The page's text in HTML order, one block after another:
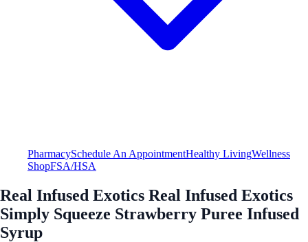
PharmacySchedule An AppointmentHealthy LivingWellness
ShopFSA/HSA
Real Infused Exotics Real Infused Exotics
Simply Squeeze Strawberry Puree Infused
Syrup